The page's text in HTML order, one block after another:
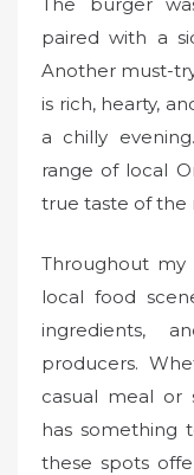
The burger
paired with a
Another must-
is rich, hearty,
a chilly
range of local
true taste of the
Throughout
local food
ingredients,
producers.
casual meal or
has something
these spots